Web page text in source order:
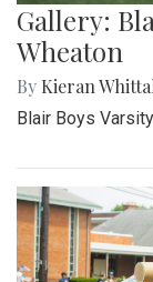
Gallery:
Wheaton
By Kieran
Blair Boys